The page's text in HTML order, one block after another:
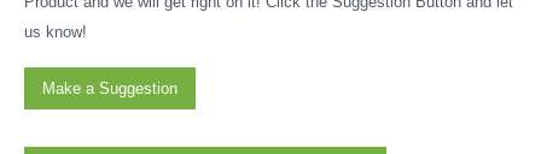
us know!
Make a Suggestion